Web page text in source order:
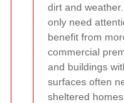
dirt and
only need
benefit from
commercial
and buildings
surfaces often
sheltered